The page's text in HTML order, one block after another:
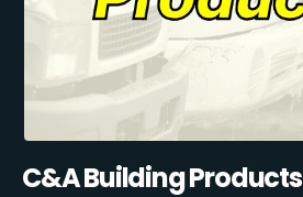
C&A Building Products